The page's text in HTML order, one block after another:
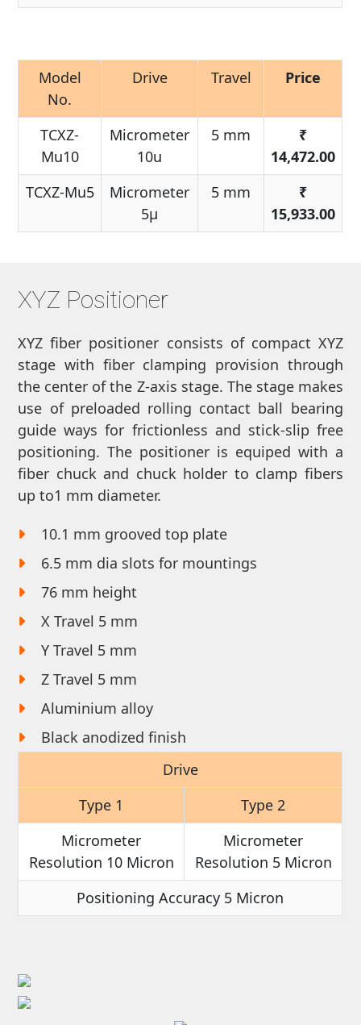
Model
No.
Drive Travel Price
TCXZ-
Mu10
Micrometer
10u
5 mm
₹
14,472.00
TCXZ-Mu5
Micrometer
5μ
5 mm
₹
15,933.00
XYZ Positioner
XYZ fiber positioner consists of compact XYZ
stage with fiber clamping provision through
the center of the Z-axis stage. The stage makes
use of preloaded rolling contact ball bearing
guide ways for frictionless and stick-slip free
positioning. The positioner is equiped with a
fiber chuck and chuck holder to clamp fibers
up to1 mm diameter.
10.1 mm grooved top plate
6.5 mm dia slots for mountings
76 mm height
X Travel 5 mm
Y Travel 5 mm
Z Travel 5 mm
Aluminium alloy
Black anodized finish
Drive
Type 1
Type 2
Micrometer
Resolution 10 Micron
Micrometer
Resolution 5 Micron
Positioning Accuracy 5 Micron